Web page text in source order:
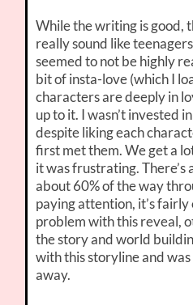
While the writing is good,
really sound like
seemed to not be highly
bit of insta-love (which I
characters are deeply in
up to it. I wasn’t invested
despite liking each
first met them. We get a
it was frustrating. There’s
about 60% of the way
paying attention, it’s fairly
problem with this reveal,
the story and world
with this storyline and
away.